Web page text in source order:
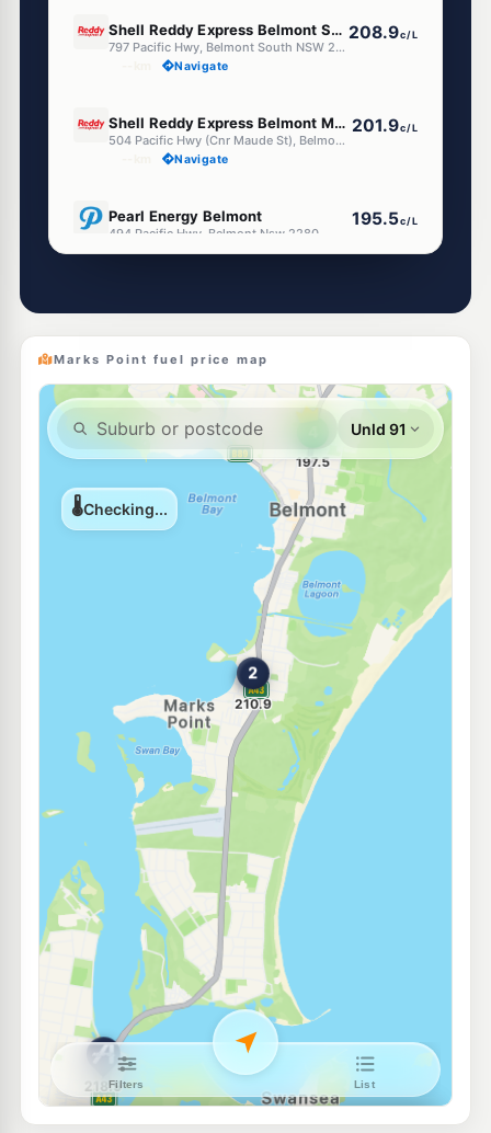
Shell Reddy Express Belmont South (NSW)
797 Pacific Hwy, Belmont South NSW 2280
208.9c/L
Navigate
Shell Reddy Express Belmont Maude (Nsw)
504 Pacific Hwy (Cnr Maude St), Belmont NSW 2280
201.9c/L
Navigate
Pearl Energy Belmont
494 Pacific Hwy, Belmont Nsw 2280
195.5c/L
--km Navigate
195.5c/L
E10
Ampol Foodary Belmont North 216.9 c/L
--km Navigate
EG Ampol Belmont
397 Pacific Highway, Belmont NSW 2280
216.9c/L
--km
Ampol Foodary Swansea
126 Pacific Hwy, SWANSEA NSW 2281
216.9
7-Eleven Belmont North 207.9
--km Navigate
E10
BP Valentine
--km Navigate
Independent Rathmines
--km Navigate
Carey bay servo
--km Navigate
U91
Metro Petroleum Wangi Wangi
297 Watkins Rd, Wangi Wangi Nsw 2267
199.9
--km
Marks Point fuel price map